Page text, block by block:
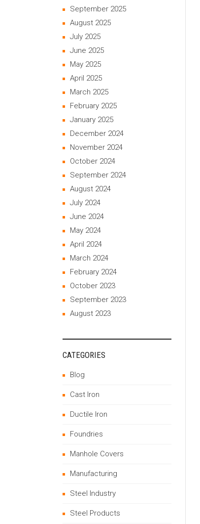
September 2025
August 2025
July 2025
June 2025
May 2025
April 2025
March 2025
February 2025
January 2025
December 2024
November 2024
October 2024
September 2024
August 2024
July 2024
June 2024
May 2024
April 2024
March 2024
February 2024
October 2023
September 2023
August 2023
CATEGORIES
Blog
Cast Iron
Ductile Iron
Foundries
Manhole Covers
Manufacturing
Steel Industry
Steel Products